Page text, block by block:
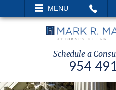
MENU
VISIT SEARCH
Schedule a
954-